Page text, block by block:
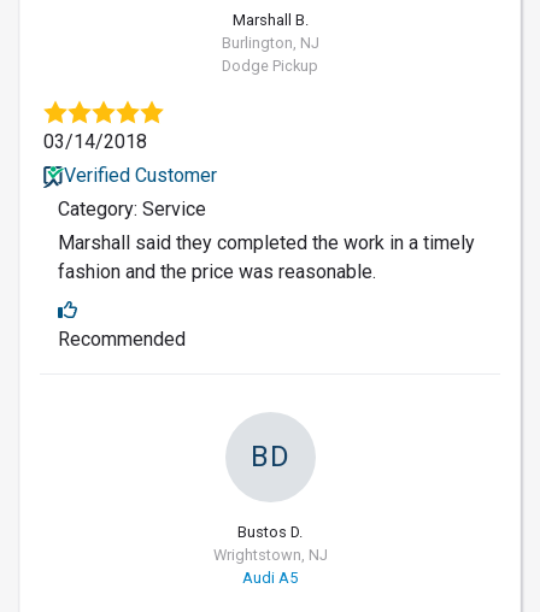
Marshall B.
Burlington, NJ
Dodge Pickup
03/14/2018
Verified Customer
Category: Service
Marshall said they completed the work in a timely
fashion and the price was reasonable.
Recommended
BD
Bustos D.
Wrightstown, NJ
Audi A5